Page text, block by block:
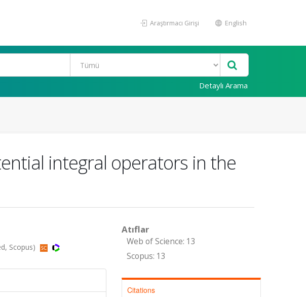
Araştırmacı Girişi English
Detaylı Arama
integral operators in the
Scopus)
Atıflar
Web of Science: 13
Scopus: 13
Citations